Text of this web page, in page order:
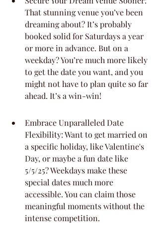
That stunning venue you’ve been
dreaming about? It’s probably
booked solid for Saturdays a year
or more in advance. But on a
weekday? You’re much more likely
to get the date you want, and you
might not have to plan quite so far
ahead. It’s a win-win!
Embrace Unparalleled Date
Flexibility: Want to get married on
a specific holiday, like Valentine's
Day, or maybe a fun date like
5/5/25? Weekdays make these
special dates much more
accessible. You can claim those
meaningful moments without the
intense competition.